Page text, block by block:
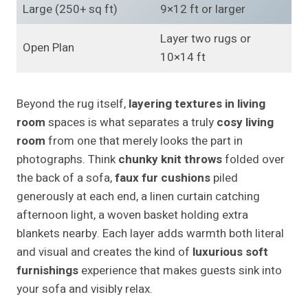
Large (250+ sq ft) 9×12 ft or larger
Open Plan
Layer two rugs or
10×14 ft
Beyond the rug itself, layering textures in living
room spaces is what separates a truly cosy living
room from one that merely looks the part in
photographs. Thinkchunky knit throwsfolded over
the back of a sofa,faux fur cushions piled
generously at each end, a linen curtain catching
afternoon light, a woven basket holding extra
blankets nearby. Each layer adds warmth both literal
and visual and creates the kind of luxurious soft
furnishings experience that makes guests sink into
your sofa and visibly relax.